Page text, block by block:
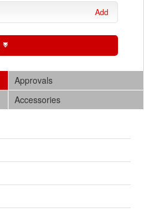
Add
Approvals
Accessories